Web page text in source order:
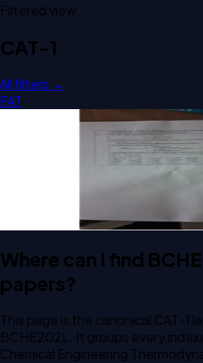
Filtered view
CAT-1
All filters →
FAT
Open CAT-1 A2 2024 BCHE202L
Thermodynamics past paper
Chemical Engineering
Where can I find
papers?
This page is the canonical CAT-1
BCHE202L. It groups every
Chemical Engineering